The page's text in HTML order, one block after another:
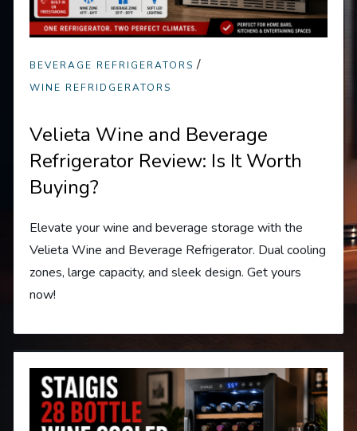
BEVERAGE REFRIGERATORS /
WINE REFRIDGERATORS
Velieta Wine and Beverage
Refrigerator Review: Is It Worth
Buying?
Elevate your wine and beverage storage with the
Velieta Wine and Beverage Refrigerator. Dual cooling
zones, large capacity, and sleek design. Get yours
now!